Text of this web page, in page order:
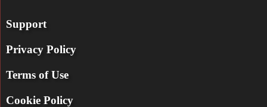
Support
Privacy Policy
Terms of Use
Cookie Policy